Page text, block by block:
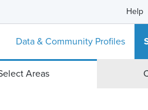
Help
Data & Community Profiles
Areas